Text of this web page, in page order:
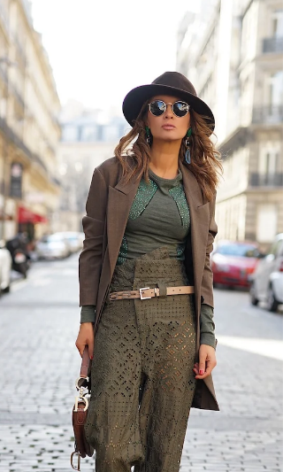
PFW LOOK 9